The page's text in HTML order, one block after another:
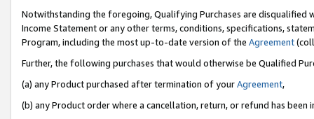
Notwithstanding the foregoing, Qualifying Purchases are disqualified
Income Statement or any other terms, conditions, specifications,
Program, including the most up-to-date version of the Agreement
Further, the following purchases that would otherwise be Qualified
(a) any Product purchased after termination of yourAgreement,
(b) any Product order where a cancellation, return, or refund has been